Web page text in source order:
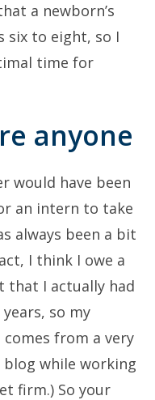
a newborn’s
six to eight, so I
time for
anyone
would have been
an intern to take
always been a bit
I think I owe a
that I actually had
so my
from a very
while working
firm.) So your